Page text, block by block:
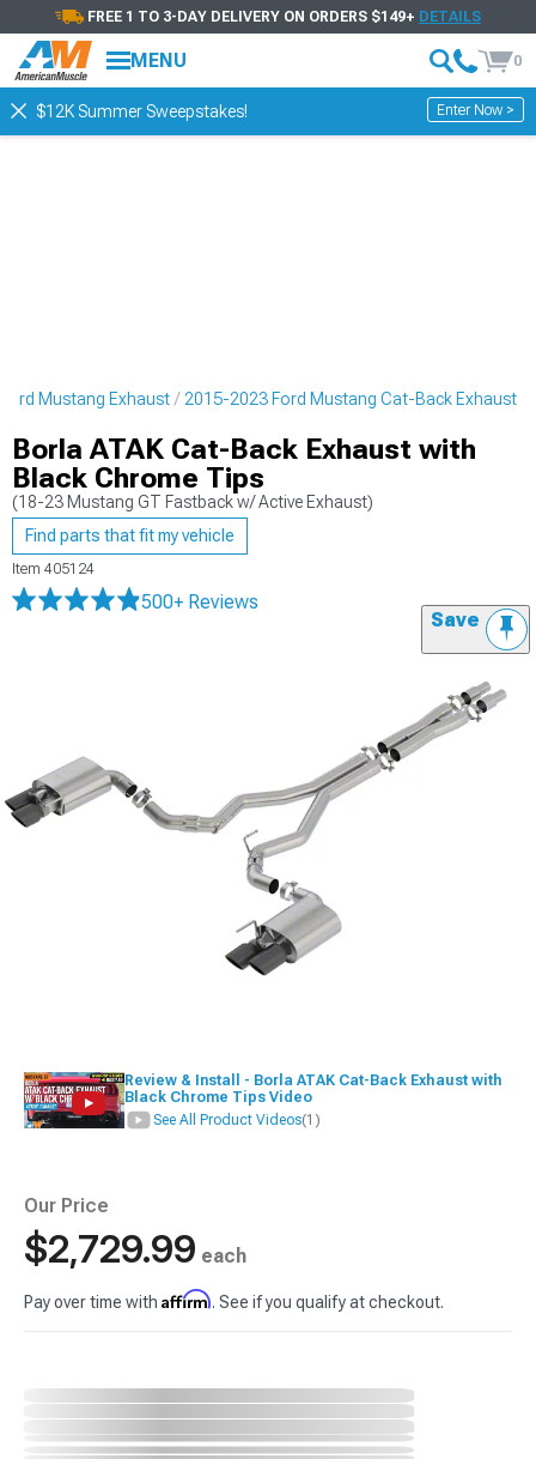
FREE 1 TO 3-DAY DELIVERY ON ORDERS $149+ DETAILS
MENU 0
$12K Summer Sweepstakes! Enter Now >
Mustang Exhaust 2015-2023 Ford Mustang Cat-Back Exhaust
Borla ATAK Cat-Back Exhaust with
Black Chrome Tips
(18-23 Mustang GT Fastback w/ Active Exhaust)
Find parts that fit my vehicle
Item 405124
500+ Reviews
Save
Review & Install - Borla ATAK Cat-Back Exhaust with
Black Chrome Tips Video
See All Product Videos(1)
Our Price
$2,729.99 each
Pay over time with Affirm. See if you qualify at checkout.